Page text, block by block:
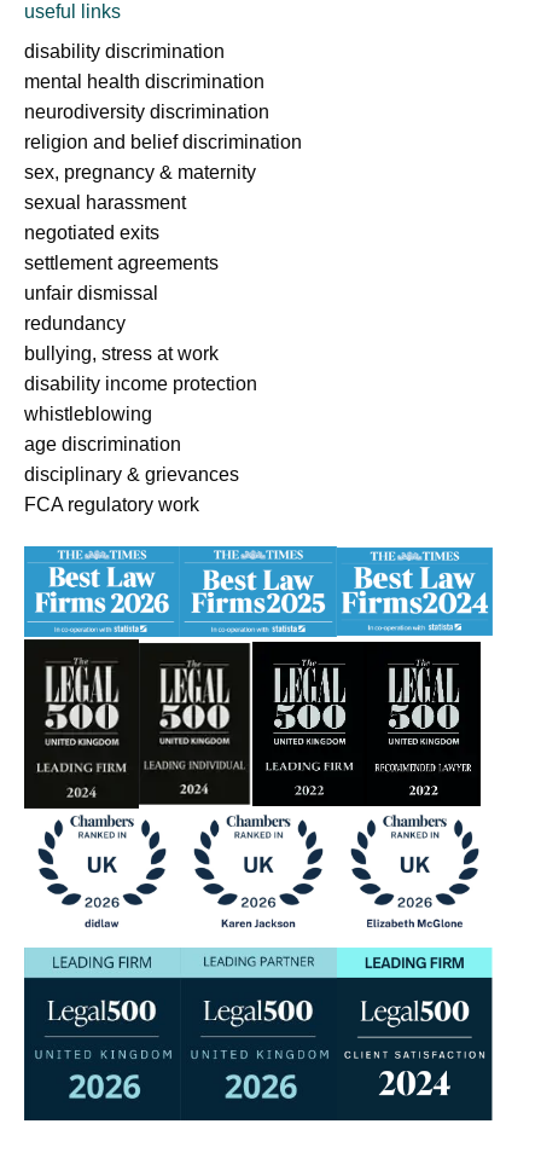
useful links
disability discrimination
mental health discrimination
neurodiversity discrimination
religion and belief discrimination
sex, pregnancy & maternity
sexual harassment
negotiated exits
settlement agreements
unfair dismissal
redundancy
bullying, stress at work
disability income protection
whistleblowing
age discrimination
disciplinary & grievances
FCA regulatory work